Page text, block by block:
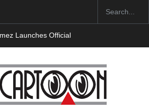
Exhibition Opens at SESI Sorocaba…